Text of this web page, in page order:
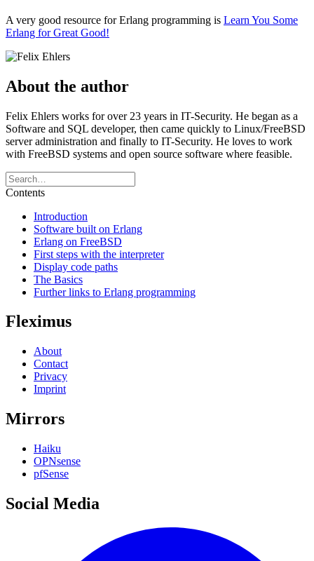
A very good resource for Erlang programming is Learn You Some
Erlang for Great Good!
About the author
Felix Ehlers works for over 23 years in IT-Security. He began as a
Software and SQL developer, then came quickly to Linux/FreeBSD
server administration and finally to IT-Security. He loves to work
with FreeBSD systems and open source software where feasible.
Contents
Introduction
Software built on Erlang
Erlang on FreeBSD
First steps with the interpreter
Display code paths
The Basics
Further links to Erlang programming
Fleximus
About
Contact
Privacy
Imprint
Mirrors
Haiku
OPNsense
pfSense
Social Media